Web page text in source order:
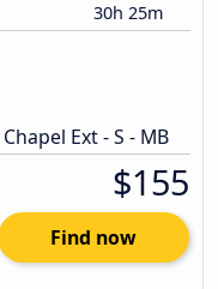
30h 25m
Ext - S - MB
$155
Find now